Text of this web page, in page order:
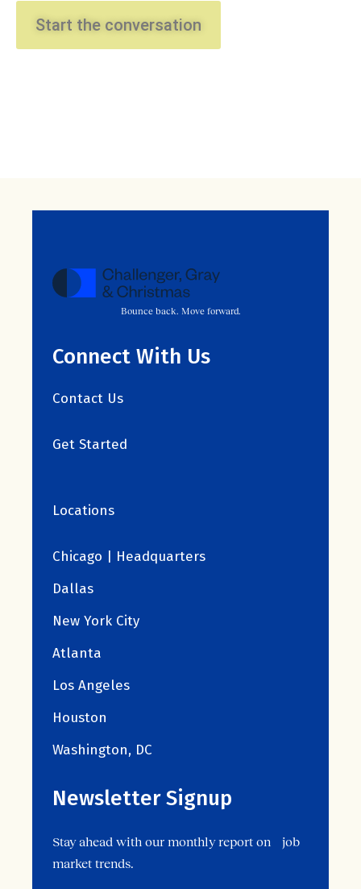
Start the conversation
Bounce back. Move forward.
Connect With Us
Contact Us
Get Started
Locations
Chicago | Headquarters
Dallas
New York City
Atlanta
Los Angeles
Houston
Washington, DC
Newsletter Signup
Stay ahead with our monthly report on job
market trends.